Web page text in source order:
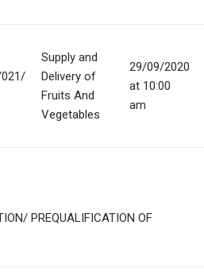
021/
Supply and
Delivery of
Fruits And
Vegetables
29/09/2020
at 10:00
am
PREQUALIFICATION OF